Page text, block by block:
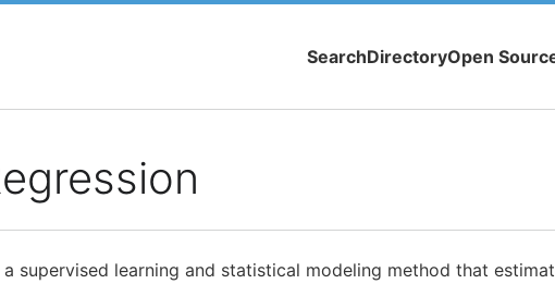
SearchDirectoryOpen
a supervised learning and statistical modeling method that